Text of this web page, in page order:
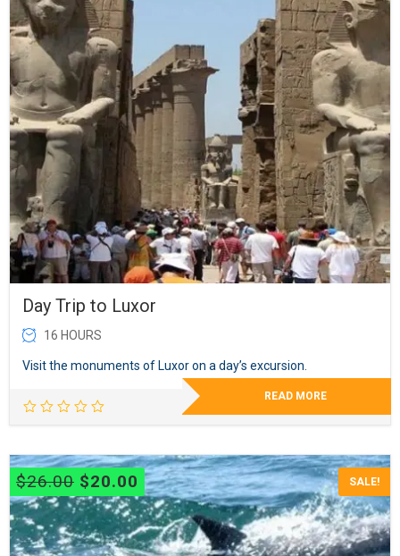
Day Trip to Luxor
16 HOURS
Visit the monuments of Luxor on a day’s excursion.
READ MORE
$26.00 Original
price
was:
$26.00.
$20.00 Current
price
is:
$20.00.
SALE!